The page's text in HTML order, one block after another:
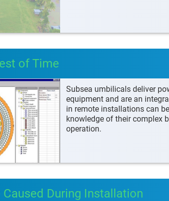
of Time
Subsea umbilicals deliver
equipment and are an
in remote installations can
knowledge of their complex
operation.
Caused During Installation